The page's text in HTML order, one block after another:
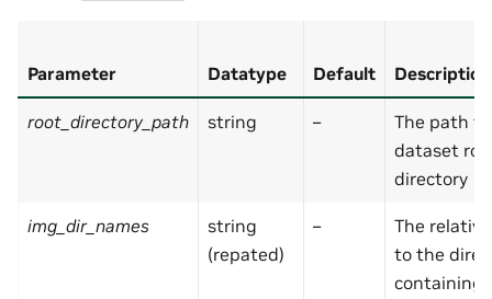
Parameter Datatype Default Description
root_directory_path string –
The path
dataset
directory
img_dir_names
string
(repated)
–
The
to the
containing